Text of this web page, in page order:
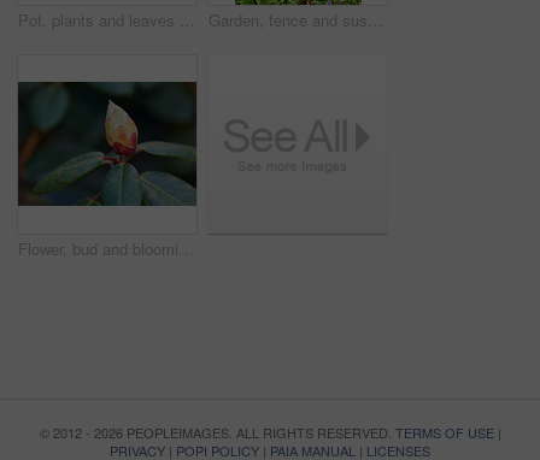
Pot, plants and leaves in garden outdoor for sustainability, blooming and natural environment. Eco friendly, botany and gardening decor for horticulture, ecology and floral growth with green foliage Garden, fence and sustainability of flowers with color, outdoor and blooming in natural environment. Botany, blossom and growth in floral ecosystem, ecology and plants with leaves and eco friendly
Flower, bud and blooming growth outdoor for biodiversity, horticulture and spring season. Rhododendron, germination and floral blossom in sustainable environment, green foliage and flowering shrub
© 2012 - 2026 PEOPLEIMAGES. ALL RIGHTS RESERVED. TERMS OF USE|
PRIVACY | POPI POLICY | PAIA MANUAL | LICENSES